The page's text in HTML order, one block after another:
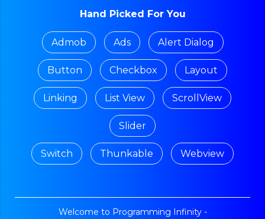
Hand Picked For You
Admob Ads Alert Dialog
Button Checkbox Layout
Linking List View ScrollView
Slider
Switch Thunkable Webview
Welcome to Programming Infinity -